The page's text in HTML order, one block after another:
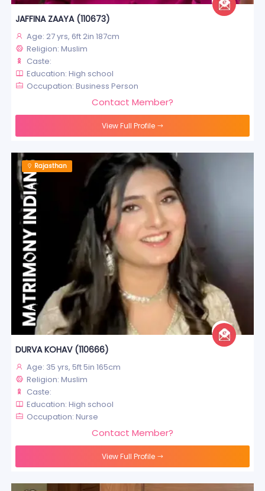
JAFFINA ZAAYA (110673)
Age: 27 yrs, 6ft 2in 187cm
Religion: Muslim
Caste:
Education: High school
Occupation: Business Person
Contact Member?
View Full Profile
Rajasthan
DURVA KOHAV (110666)
Age: 35 yrs, 5ft 5in 165cm
Religion: Muslim
Caste:
Education: High school
Occupation: Nurse
Contact Member?
View Full Profile